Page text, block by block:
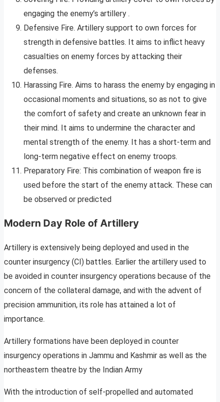
engaging the enemy’s artillery .
Defensive Fire. Artillery support to own forces for
strength in defensive battles. It aims to inflict heavy
casualties on enemy forces by attacking their
defenses.
Harassing Fire. Aims to harass the enemy by engaging in
occasional moments and situations, so as not to give
the comfort of safety and create an unknown fear in
their mind. It aims to undermine the character and
mental strength of the enemy. It has a short-term and
long-term negative effect on enemy troops.
Preparatory Fire: This combination of weapon fire is
used before the start of the enemy attack. These can
be observed or predicted
Modern Day Role of Artillery
Artillery is extensively being deployed and used in the
counter insurgency (CI) battles. Earlier the artillery used to
be avoided in counter insurgency operations because of the
concern of the collateral damage, and with the advent of
precision ammunition, its role has attained a lot of
importance.
Artillery formations have been deployed in counter
insurgency operations in Jammu and Kashmir as well as the
northeastern theatre by the Indian Army
With the introduction of self-propelled and automated